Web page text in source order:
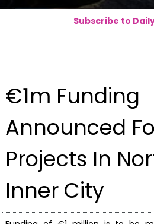
Subscribe to
€1m Funding
Announced
Projects In
Inner City